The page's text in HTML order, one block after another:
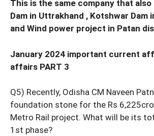
This is the same company that
Dam in Uttrakhand , Kotshwar Dam
and Wind power project in Patan
January 2024 important current
affairs PART 3
Q5) Recently, Odisha CM Naveen
foundation stone for the Rs
Metro Rail project. What will be its
1st phase?